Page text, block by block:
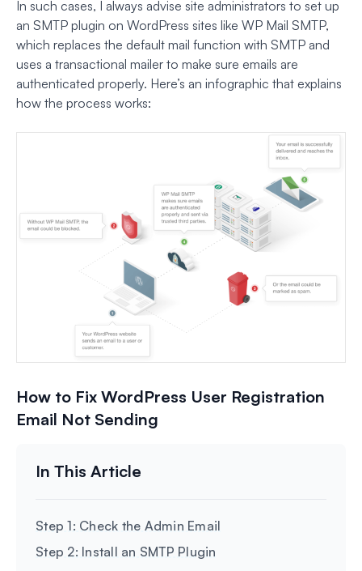
In such cases, I always advise site administrators to set up
an SMTP plugin on WordPress sites like WP Mail SMTP,
which replaces the default mail function with SMTP and
uses a transactional mailer to make sure emails are
authenticated properly. Here’s an infographic that explains
how the process works:
How to Fix WordPress User Registration
Email Not Sending
Step 1: Check the Admin Email
Step 2: Install an SMTP Plugin